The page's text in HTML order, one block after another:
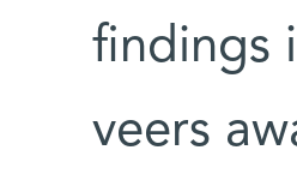
findings
veers